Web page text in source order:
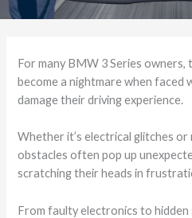
For many BMW 3 Series owners,
become a nightmare when faced
damage their driving experience.
Whether it’s electrical glitches or
obstacles often pop up
scratching their heads in
From faulty electronics to